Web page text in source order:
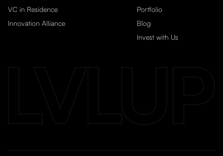
VC in Residence
Innovation Alliance
Portfolio
Blog
Invest with Us